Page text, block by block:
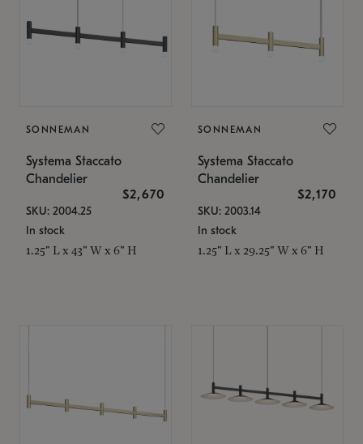
SONNEMAN
Systema Staccato
Chandelier
$2,670
SKU: 2004.25
In stock
1.25" L x 43" W x 6" H
SONNEMAN
Systema Staccato
Chandelier
$2,170
SKU: 2003.14
In stock
1.25" L x 29.25" W x 6" H